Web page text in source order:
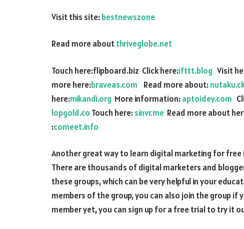
Visit this site:bestnewszone
Read more aboutthriveglobe.net
Touch here:flipboard.biz Click here:ifttt.blog Visit
more here:braveas.com Read more about:
here:mikandi.org More information:aptoidey.com
lopgold.co Touch here:sinvr.me Read more about
:comeet.info
Another great way to learn digital marketing for
There are thousands of digital marketers and
these groups, which can be very helpful in your
members of the group, you can also join the group
member yet, you can sign up for a free trial to try it